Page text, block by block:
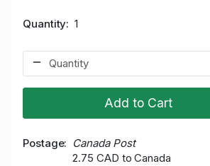
Quantity 1
Add to Cart
Postage
Canada Post
2.75 CAD to Canada